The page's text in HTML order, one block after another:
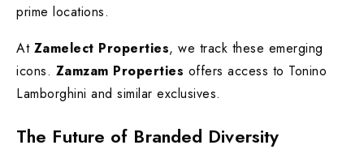
prime locations.
At Zamelect Properties, we track these emerging
icons. Zamzam Properties offers access to Tonino
Lamborghini and similar exclusives.
The Future of Branded Diversity